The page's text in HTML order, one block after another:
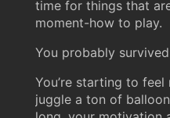
time for things that
moment-how to play.
You probably
You’re starting to
juggle a ton of